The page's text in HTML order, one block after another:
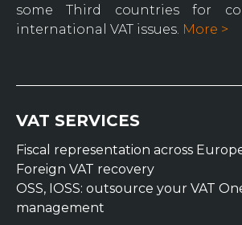
some Third countries for
international VAT issues. More >
VAT SERVICES
Fiscal representation across
Foreign VAT recovery
OSS, IOSS: outsource your VAT
management